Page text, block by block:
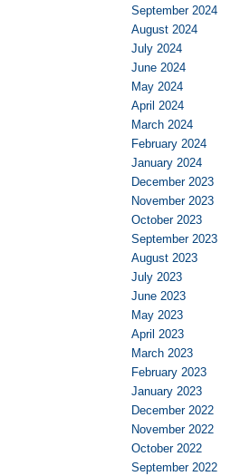
September 2024
August 2024
July 2024
June 2024
May 2024
April 2024
March 2024
February 2024
January 2024
December 2023
November 2023
October 2023
September 2023
August 2023
July 2023
June 2023
May 2023
April 2023
March 2023
February 2023
January 2023
December 2022
November 2022
October 2022
September 2022